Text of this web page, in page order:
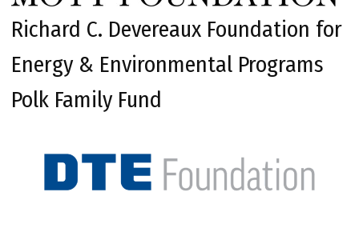
Richard C. Devereaux Foundation for
Energy & Environmental Programs
Polk Family Fund